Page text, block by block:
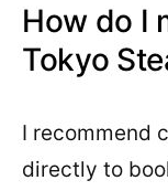
How do I
Tokyo
I recommend
directly to